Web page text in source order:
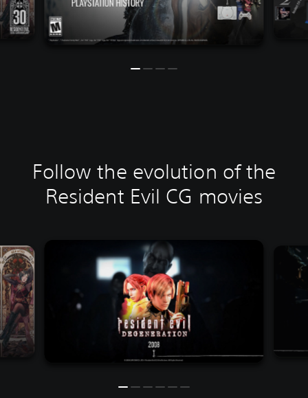
Follow the evolution of the
Resident Evil CG movies